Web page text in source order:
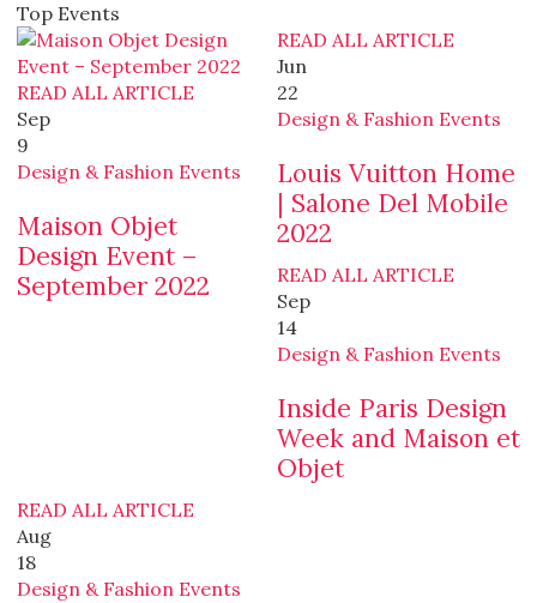
Top Events
READ ALL ARTICLE
Sep
9
Design & Fashion Events
Maison Objet
Design Event –
September 2022
READ ALL ARTICLE
Jun
22
Design & Fashion Events
Louis Vuitton Home
| Salone Del Mobile
2022
READ ALL ARTICLE
Sep
14
Design & Fashion Events
Inside Paris Design
Week and Maison et
Objet
READ ALL ARTICLE
Aug
18
Design & Fashion Events